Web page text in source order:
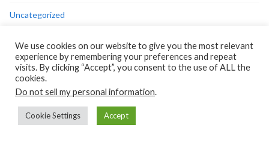
Uncategorized
video
violence against women
virus
welfare
We use cookies on our website to give you the most relevant
experience by remembering your preferences and repeat
visits. By clicking “Accept”, you consent to the use of ALL the
cookies.
Do not sell my personal information.
Cookie Settings Accept